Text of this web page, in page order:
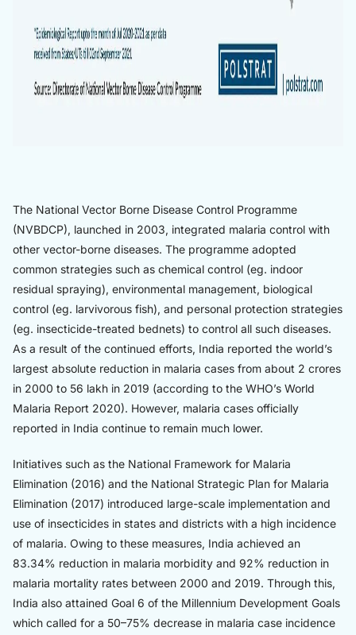
The National Vector Borne Disease Control Programme
(NVBDCP), launched in 2003, integrated malaria control with
other vector-borne diseases. The programme adopted
common strategies such as chemical control (eg. indoor
residual spraying), environmental management, biological
control (eg. larvivorous fish), and personal protection strategies
(eg. insecticide-treated bednets) to control all such diseases.
As a result of the continued efforts, India reported the world’s
largest absolute reduction in malaria cases from about 2 crores
in 2000 to 56 lakh in 2019 (according to the WHO’s World
Malaria Report 2020). However, malaria cases officially
reported in India continue to remain much lower.
Initiatives such as the National Framework for Malaria
Elimination (2016) and the National Strategic Plan for Malaria
Elimination (2017) introduced large-scale implementation and
use of insecticides in states and districts with a high incidence
of malaria. Owing to these measures, India achieved an
83.34% reduction in malaria morbidity and 92% reduction in
malaria mortality rates between 2000 and 2019. Through this,
India also attained Goal 6 of the Millennium Development Goals
which called for a 50–75% decrease in malaria case incidence